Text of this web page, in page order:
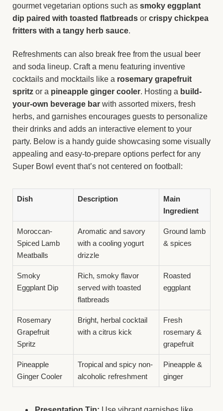
gourmet vegetarian options such as smoky eggplant
dip paired with toasted flatbreads or crispy chickpea
fritters with a tangy herb sauce.
Refreshments can also break free from the usual beer
and soda lineup. Craft a menu featuring inventive
cocktails and mocktails like a rosemary grapefruit
spritz or a pineapple ginger cooler. Hosting a build-
your-own beverage bar with assorted mixers, fresh
herbs, and garnishes encourages guests to personalize
their drinks and adds an interactive element to your
party. Below is a handy guide showcasing some visually
appealing and easy-to-prepare options perfect for any
Super Bowl event that’s not centered on football:
Dish Description
Main
Ingredient
Moroccan-
Spiced Lamb
Meatballs
Aromatic and savory
with a cooling yogurt
drizzle
Ground lamb
& spices
Smoky
Eggplant Dip
Rich, smoky flavor
served with toasted
flatbreads
Roasted
eggplant
Rosemary
Grapefruit
Spritz
Bright, herbal cocktail
with a citrus kick
Fresh
rosemary &
grapefruit
Pineapple
Ginger Cooler
Tropical and spicy non-
alcoholic refreshment
Pineapple &
ginger